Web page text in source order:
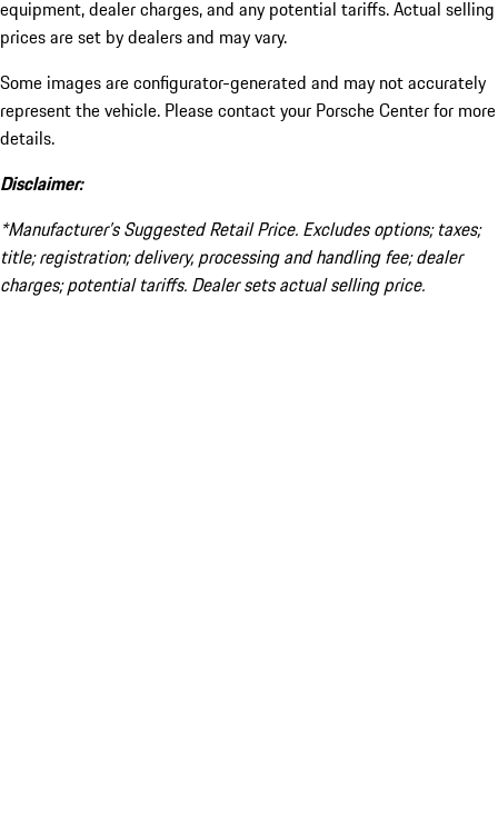
equipment, dealer charges, and any potential tariffs. Actual selling
prices are set by dealers and may vary.
Some images are configurator-generated and may not accurately
represent the vehicle. Please contact your Porsche Center for more
details.
Disclaimer:
*Manufacturer’s Suggested Retail Price. Excludes options; taxes;
title; registration; delivery, processing and handling fee; dealer
charges; potential tariffs. Dealer sets actual selling price.